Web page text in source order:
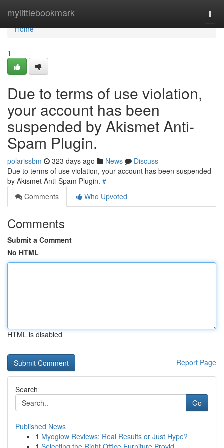
mylittlebookmark
Home
Home
1
Due to terms of use violation,
your account has been
suspended by Akismet Anti-
Spam Plugin.
polarissbm 323 days ago News
Discuss
Due to terms of use violation, your account has been suspended
by Akismet Anti-Spam Plugin. #
Comments
Who Upvoted
Comments
Submit a Comment
No HTML
HTML is disabled
Report Page
Search
Go
Published News
1 Myoglow Reviews: Real Results or Just Hype?